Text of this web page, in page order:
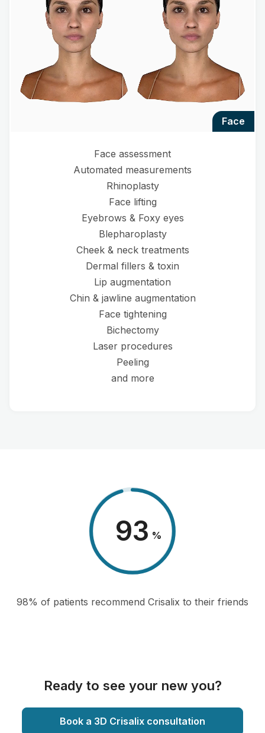
face
Face assessment
Automated measurements
Rhinoplasty
Face lifting
Eyebrows & Foxy eyes
Blepharoplasty
Cheek & neck treatments
Dermal fillers & toxin
Lip augmentation
Chin & jawline augmentation
Face tightening
Bichectomy
Laser procedures
Peeling
and more
98 %
98% of patients recommend Crisalix to their friends
Ready to see your new you?
Book a 3D Crisalix consultation